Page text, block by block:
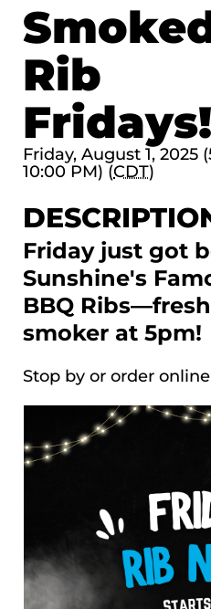
Rib
Fridays!
Friday, August 1, 2025
10:00 PM) (CDT)
Friday just got
Sunshine's
BBQ
smoker at 5pm!
Stop by or order